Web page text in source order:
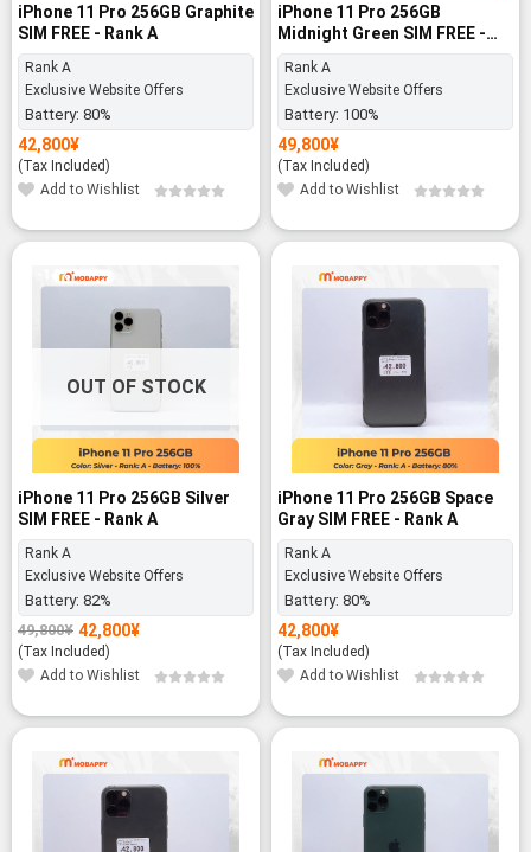
iPhone 11 Pro 256GB Graphite
SIM FREE - Rank A
Rank A
Exclusive Website Offers
Battery: 80%
42,800¥
(Tax Included)
Add to Wishlist
iPhone 11 Pro 256GB
Midnight Green SIM FREE -
Rank A
Rank A
Exclusive Website Offers
Battery: 100%
49,800¥
(Tax Included)
Add to Wishlist
-14%
OUT OF STOCK
iPhone 11 Pro 256GB Silver
SIM FREE - Rank A
Rank A
Exclusive Website Offers
Battery: 82%
49,800¥
Original
price
was:
49,800¥.
42,800¥
Current
price
is:
42,800¥.
(Tax Included)
Add to Wishlist
iPhone 11 Pro 256GB Space
Gray SIM FREE - Rank A
Rank A
Exclusive Website Offers
Battery: 80%
42,800¥
(Tax Included)
Add to Wishlist